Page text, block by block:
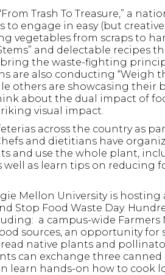
Trash To Treasure,” a
engage in easy (but
vegetables from scraps to
and delectable recipes
the waste-fighting
are also conducting “Weigh
others are showcasing their
about the dual impact of
visual impact.
across the country as
and dietitians have
and use the whole plant,
well as learn tips on reducing
Mellon University is hosting
Stop Food Waste Day.
a campus-wide Farmers
sources, an opportunity for
native plants and
can exchange three
learn hands-on how to cook